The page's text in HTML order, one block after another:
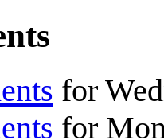
for
for